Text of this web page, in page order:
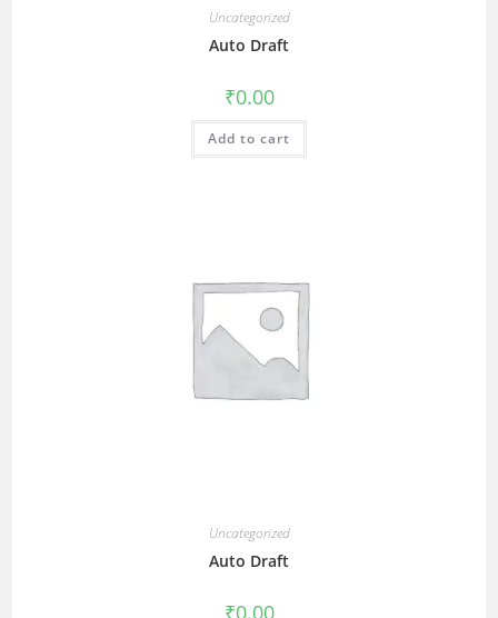
Uncategorized
Auto Draft
₹0.00
Add to cart
Uncategorized
Auto Draft
₹0.00